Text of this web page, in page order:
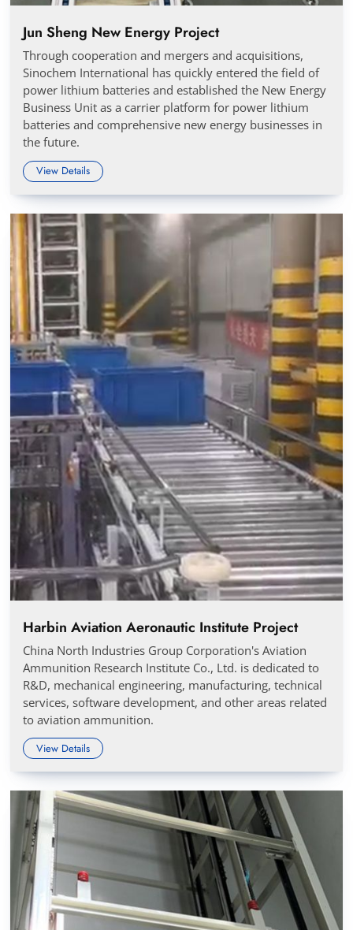
Jun Sheng New Energy Project
Through cooperation and mergers and acquisitions,
Sinochem International has quickly entered the field of
power lithium batteries and established the New Energy
Business Unit as a carrier platform for power lithium
batteries and comprehensive new energy businesses in
the future.
View Details
Harbin Aviation Aeronautic Institute Project
China North Industries Group Corporation's Aviation
Ammunition Research Institute Co., Ltd. is dedicated to
R&D, mechanical engineering, manufacturing, technical
services, software development, and other areas related
to aviation ammunition.
View Details